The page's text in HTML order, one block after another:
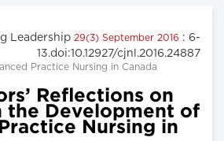
Leadership 29(3) September 2016 : 6-
13.doi:10.12927/cjnl.2016.24887
Practice Nursing in Canada
Reflections on
the Development of
Nursing in